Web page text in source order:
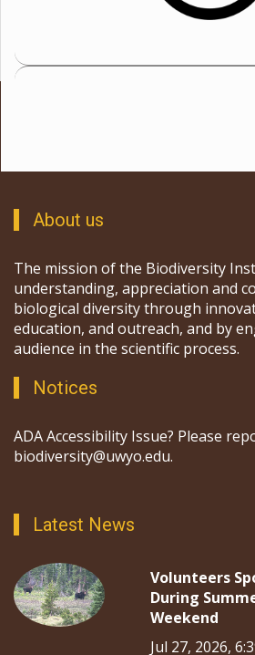
About us
The mission of the Biodiversity
understanding, appreciation and
biological diversity through
education, and outreach, and by
audience in the scientific process.
Notices
ADA Accessibility Issue? Please
biodiversity@uwyo.edu.
Latest News
Volunteers
During
Weekend
Jul 27, 2026,